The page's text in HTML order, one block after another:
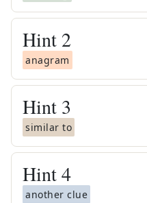
Hint 2
anagram
Hint 3
similar to
Hint4
another clue